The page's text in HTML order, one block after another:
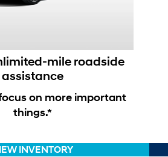
mile roadside
assistance
on more important
things.*
INVENTORY